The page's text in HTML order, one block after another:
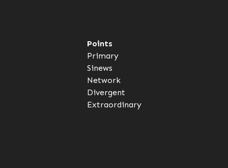
Points
Primary
Sinews
Network
Divergent
Extraordinary